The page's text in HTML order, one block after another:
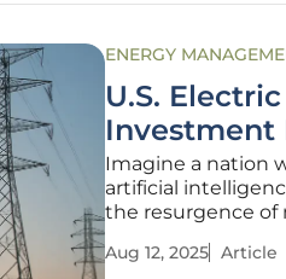
ENERGY
U.S.
Investment
Imagine a nation
artificial
the resurgence of
facing U.S.
Aug 12, 2025 Article